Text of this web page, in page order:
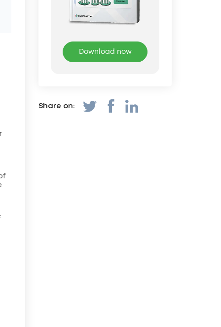
Download now
Share on: